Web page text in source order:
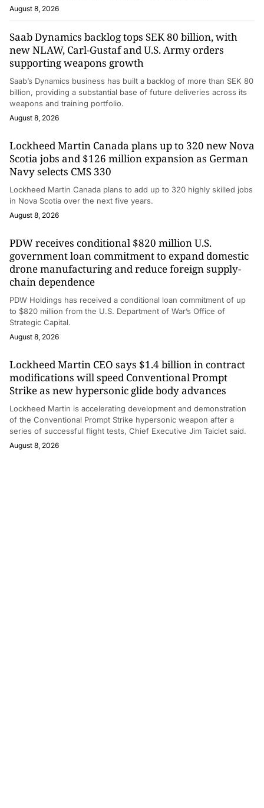
August 8, 2026
Saab Dynamics backlog tops SEK 80 billion, with
new NLAW, Carl-Gustaf and U.S. Army orders
supporting weapons growth
Saab’s Dynamics business has built a backlog of more than SEK 80
billion, providing a substantial base of future deliveries across its
weapons and training portfolio.
August 8, 2026
Lockheed Martin Canada plans up to 320 new Nova
Scotia jobs and $126 million expansion as German
Navy selects CMS 330
Lockheed Martin Canada plans to add up to 320 highly skilled jobs
in Nova Scotia over the next five years.
August 8, 2026
PDW receives conditional $820 million U.S.
government loan commitment to expand domestic
drone manufacturing and reduce foreign supply-
chain dependence
PDW Holdings has received a conditional loan commitment of up
to $820 million from the U.S. Department of War’s Office of
Strategic Capital.
August 8, 2026
Lockheed Martin CEO says $1.4 billion in contract
modifications will speed Conventional Prompt
Strike as new hypersonic glide body advances
Lockheed Martin is accelerating development and demonstration
of the Conventional Prompt Strike hypersonic weapon after a
series of successful flight tests, Chief Executive Jim Taiclet said.
August 8, 2026